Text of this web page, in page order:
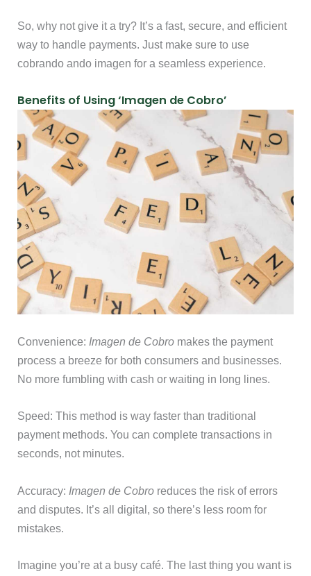
So, why not give it a try? It’s a fast, secure, and efficient
way to handle payments. Just make sure to use
cobrando ando imagen for a seamless experience.
Benefits of Using ‘Imagen de Cobro’
Convenience: Imagen de Cobro makes the payment
process a breeze for both consumers and businesses.
No more fumbling with cash or waiting in long lines.
Speed: This method is way faster than traditional
payment methods. You can complete transactions in
seconds, not minutes.
Accuracy: Imagen de Cobro reduces the risk of errors
and disputes. It’s all digital, so there’s less room for
mistakes.
Imagine you’re at a busy café. The last thing you want is